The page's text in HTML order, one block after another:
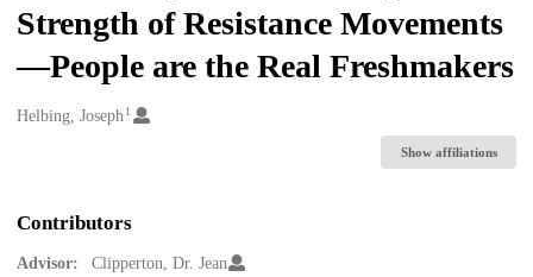
Strength of Resistance Movements
—People are the Real Freshmakers
Creators
Helbing, Joseph1
Show affiliations
Contributors
Advisor:
Clipperton, Dr. Jean